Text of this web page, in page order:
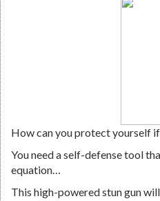
How can you protect yourself
You need a self-defense tool
equation…
This high-powered stun gun